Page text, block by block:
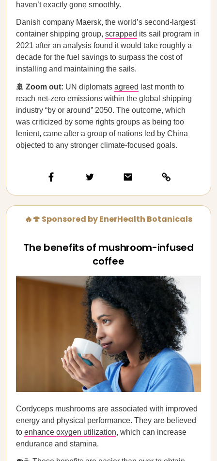
haven’t exactly gone smoothly.
Danish company Maersk, the world’s second-largest
container shipping group, scrapped its sail program in
2021 after an analysis found it would take roughly a
decade for the fuel savings to surpass the cost of
installing and maintaining the sails.
🚢 Zoom out: UN diplomats agreed last month to
reach net-zero emissions within the global shipping
industry “by or around” 2050. The outcome, which
was criticized by some rights groups as being too
lenient, came after a group of nations led by China
objected to any stronger climate-focused goals.
🔥🍄 Sponsored by EnerHealth Botanicals
The benefits of mushroom-infused
coffee
Cordyceps mushrooms are associated with improved
energy and physical performance. They are believed
to enhance oxygen utilization, which can increase
endurance and stamina.